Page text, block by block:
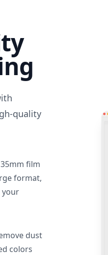
quality
film
format,
your
dust
colors